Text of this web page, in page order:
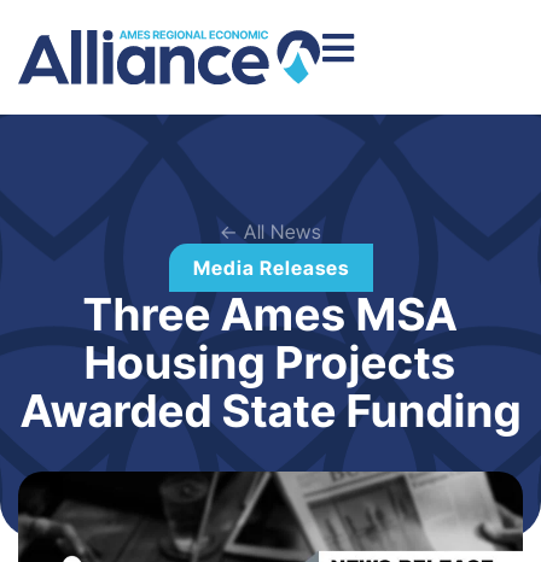
← All News
Media Releases
Three Ames MSA
Housing Projects
Awarded State Funding